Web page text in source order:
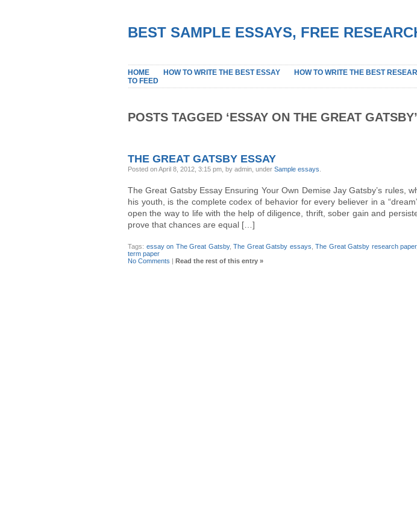
BEST SAMPLE ESSAYS, FREE
HOME HOW TO WRITE THE BEST ESSAY HOW TO WRITE THE BEST
TO FEED
POSTS TAGGED ‘ESSAY ON THE GREAT GATSBY’
THE GREAT GATSBY ESSAY
Posted on April 8, 2012, 3:15 pm, by admin, under Sample essays
The Great Gatsby Essay Ensuring Your Own Demise Jay Gatsby’s rules,
his youth, is the complete codex of behavior for every believer in a
open the way to life with the help of diligence, thrift, sober gain and
prove that chances are equal […]
Tags: essay on The Great Gatsby,The Great Gatsby essays ,The Great Gatsby research paper,
term paper
No Comments | Read the rest of this entry »